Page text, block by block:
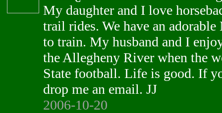
My daughter and I love
trail rides. We have an
to train. My husband and I
the Allegheny River when the
State football. Life is good. If
drop me an email. JJ
2006-10-20